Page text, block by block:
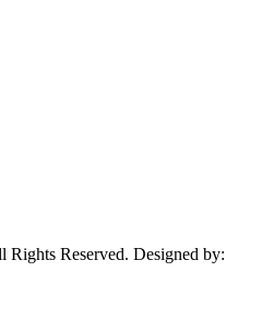
Reserved. Designed by: